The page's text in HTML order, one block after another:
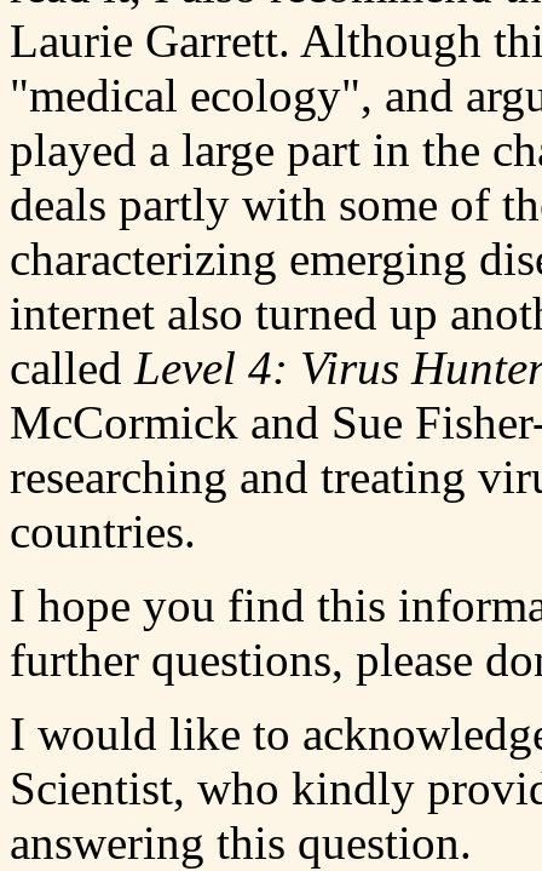
Laurie Garrett. Although
"medical ecology", and
played a large part in the
deals partly with some of
characterizing emerging
internet also turned up
called Level 4: Virus
McCormick and Sue
researching and treating
countries.
I hope you find this
further questions, please
I would like to
Scientist, who kindly
answering this question.